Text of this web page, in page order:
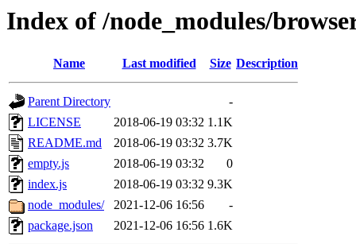
Index of /node_modules/
Name Last modified Size Description
Parent Directory
-
LICENSE
2018-06-19 03:32 1.1K
README.md
2018-06-19 03:32 3.7K
empty.js
2018-06-19 03:32
0
index.js
2018-06-19 03:32 9.3K
node_modules/
2021-12-06 16:56
-
package.json
2021-12-06 16:56 1.6K